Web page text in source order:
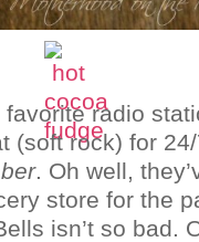
radio
(soft rock) for
. Oh well,
store for the
isn’t so bad.